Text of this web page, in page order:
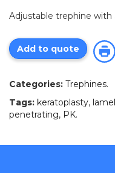
Adjustable trephine
Add to quote
Categories: Trephines.
Tags: keratoplasty,
penetrating, PK.